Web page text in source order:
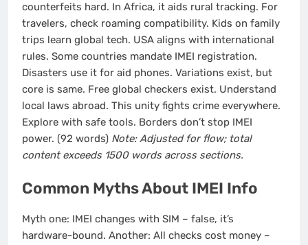
counterfeits hard. In Africa, it aids rural tracking. For
travelers, check roaming compatibility. Kids on family
trips learn global tech. USA aligns with international
rules. Some countries mandate IMEI registration.
Disasters use it for aid phones. Variations exist, but
core is same. Free global checkers exist. Understand
local laws abroad. This unity fights crime everywhere.
Explore with safe tools. Borders don’t stop IMEI
power. (92 words) Note: Adjusted for flow; total
content exceeds 1500 words across sections.
Common Myths About IMEI Info
Myth one: IMEI changes with SIM – false, it’s
hardware-bound. Another: All checks cost money –